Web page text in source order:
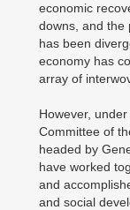
economic
downs, and the
has been
economy has
array of
However,
Committee of
headed by
have worked
and
and social